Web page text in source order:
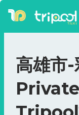
高雄市
Private